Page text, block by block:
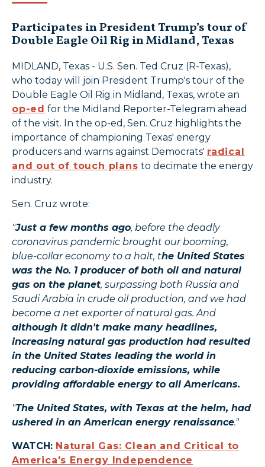
Participates in President Trump’s tour of
Double Eagle Oil Rig in Midland, Texas
MIDLAND, Texas - U.S. Sen. Ted Cruz (R-Texas),
who today will join President Trump's tour of the
Double Eagle Oil Rig in Midland, Texas, wrote an
op-ed for the Midland Reporter-Telegram ahead
of the visit. In the op-ed, Sen. Cruz highlights the
importance of championing Texas' energy
producers and warns against Democrats' radical
and out of touch plans to decimate the energy
industry.
Sen. Cruz wrote:
"Just a few months ago, before the deadly
coronavirus pandemic brought our booming,
blue-collar economy to a halt, the United States
was the No. 1 producer of both oil and natural
gas on the planet, surpassing both Russia and
Saudi Arabia in crude oil production, and we had
become a net exporter of natural gas. And
although it didn't make many headlines,
increasing natural gas production had resulted
in the United States leading the world in
reducing carbon-dioxide emissions, while
providing affordable energy to all Americans.
"The United States, with Texas at the helm, had
ushered in an American energy renaissance."
WATCH: Natural Gas: Clean and Critical to
America's Energy Independence